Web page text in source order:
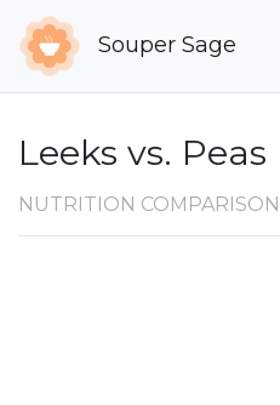
Souper Sage
Leeks vs. Peas
NUTRITION COMPARISON